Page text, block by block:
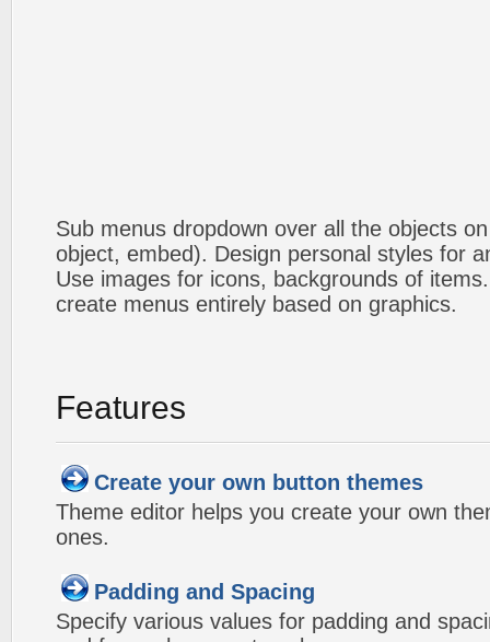
Sub menus dropdown over all the objects
object, embed). Design personal styles for
Use images for icons, backgrounds of
create menus entirely based on graphics.
Features
Create your own button themes
Theme editor helps you create your own
ones.
Padding and Spacing
Specify various values for padding and